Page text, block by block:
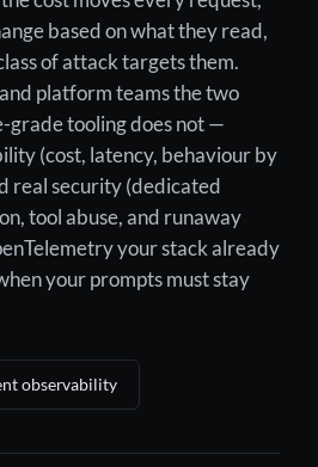
based on what they read,
of attack targets them.
platform teams the two
grade tooling does not —
(cost, latency, behaviour by
real security (dedicated
tool abuse, and runaway
your stack already
your prompts must stay
observability